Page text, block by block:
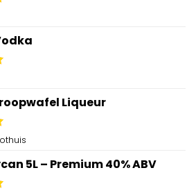
Liqueur
5L – Premium 40% ABV